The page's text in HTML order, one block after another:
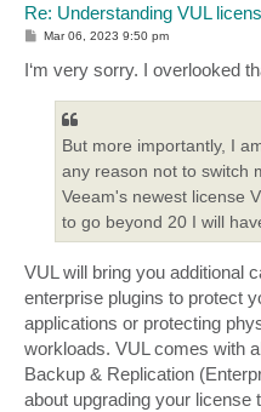
Re: Understanding VUL
P
s
t
Mar 06, 2023 9:50 pm
I‘m very sorry. I overlooked
But more importantly, I
any reason not to switch
Veeam's newest license
to go beyond 20 I will
VUL will bring you additional
enterprise plugins to protect
applications or protecting
workloads. VUL comes with
Backup & Replication
about upgrading your license